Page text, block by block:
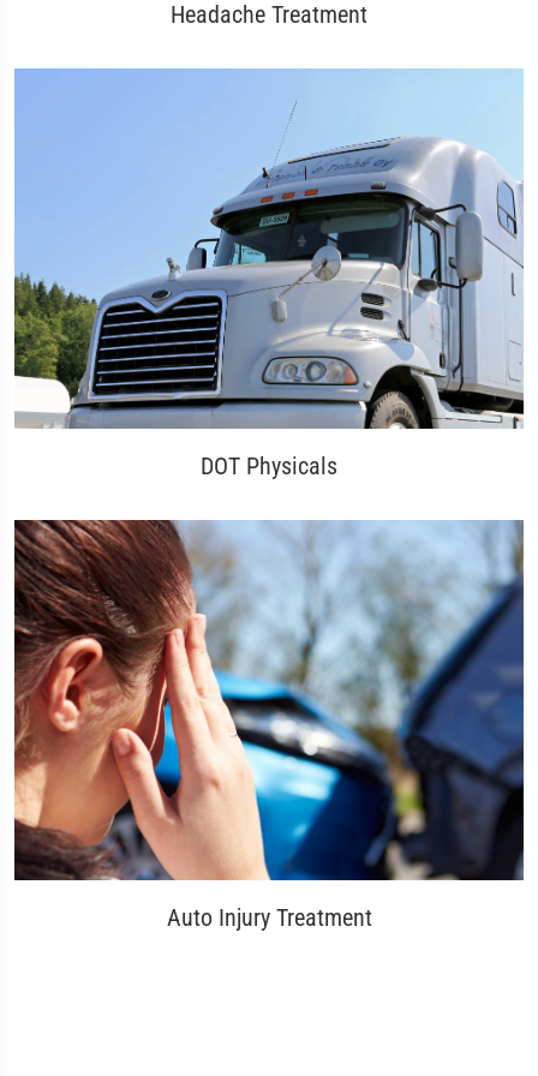
Headache Treatment
DOT Physicals
Auto Injury Treatment